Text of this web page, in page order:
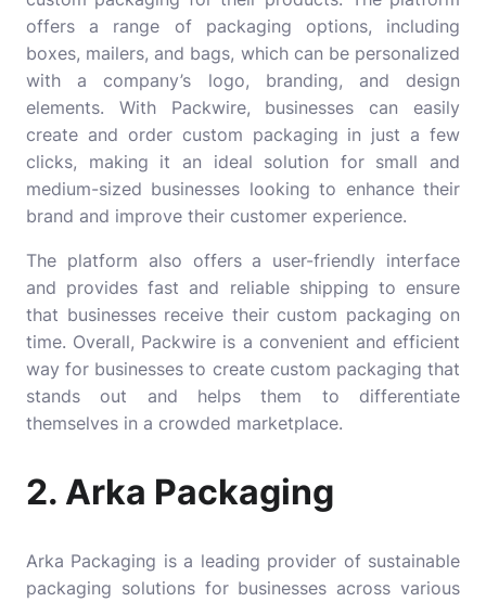
offers a range of packaging options, including
boxes, mailers, and bags, which can be personalized
with a company’s logo, branding, and design
elements. With Packwire, businesses can easily
create and order custom packaging in just a few
clicks, making it an ideal solution for small and
medium-sized businesses looking to enhance their
brand and improve their customer experience.
The platform also offers a user-friendly interface
and provides fast and reliable shipping to ensure
that businesses receive their custom packaging on
time. Overall, Packwire is a convenient and efficient
way for businesses to create custom packaging that
stands out and helps them to differentiate
themselves in a crowded marketplace.
2. Arka Packaging
Arka Packaging is a leading provider of sustainable
packaging solutions for businesses across various